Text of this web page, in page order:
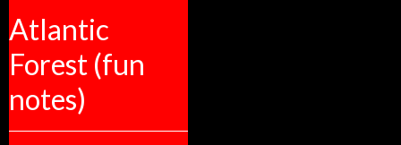
Atlantic
Forest (fun
notes)